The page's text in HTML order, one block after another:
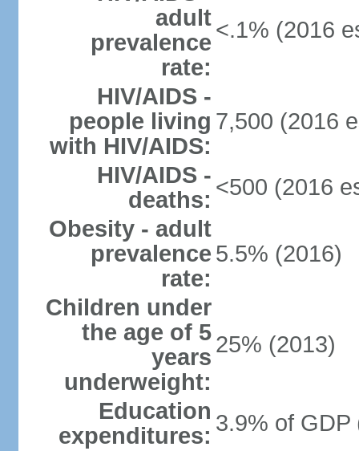
adult
prevalence
rate:
<.1% (2016
HIV/AIDS -
people living
with HIV/AIDS:
7,500 (2016
HIV/AIDS -
deaths: <500 (2016
Obesity - adult
prevalence
rate:
5.5% (2016)
Children under
the age of 5
years
underweight:
25% (2013)
Education
expenditures: 3.9% of GDP